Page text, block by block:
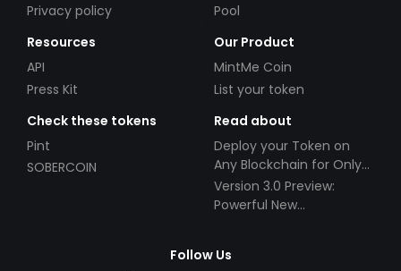
Privacy policy
Pool
Resources
API
Press Kit
Our Product
MintMe Coin
List your token
Check these tokens
Pint
SOBERCOIN
Read about
Deploy your Token on
Any Blockchain for Only
$49!
Version 3.0 Preview:
Powerful New
Follow Us